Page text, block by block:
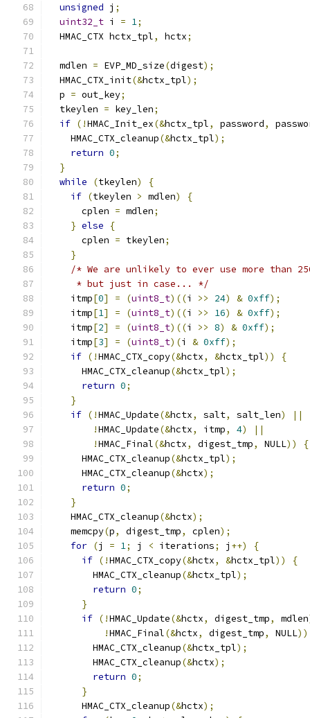
unsigned j ;
uint32_t i = 1;
  HMAC_CTX hctx_tpl
, hctx;
  mdlen
= EVP_MD_size(digest);
  HMAC_CTX_init
(&hctx_tpl);
  p
= out_key;
  tkeylen
= key_len;
if (!HMAC_Init_ex(&hctx_tpl, password,
    HMAC_CTX_cleanup
(&hctx_tpl);
return 0;
}
while
(tkeylen)
{
if (tkeylen > mdlen)
{
      cplen
= mdlen;
} else
{
      cplen
= tkeylen;
}
/* We are unlikely to ever use more than
     * but just in case... */
    itmp
[0] = (uint8_t)((i >> 24) & 0xff);
    itmp
[1] = (uint8_t)((i >> 16) & 0xff);
    itmp
[2] = (uint8_t)((i >> 8) & 0xff);
    itmp
[3] = (uint8_t)(i & 0xff);
if (!HMAC_CTX_copy(&hctx, &hctx_tpl))
{
      HMAC_CTX_cleanup
(&hctx_tpl);
return 0;
}
if (!HMAC_Update(&hctx, salt, salt_len)
||
!HMAC_Update(&hctx, itmp, 4)
||
!HMAC_Final(&hctx, digest_tmp, NULL))
{
      HMAC_CTX_cleanup
(&hctx_tpl);
      HMAC_CTX_cleanup
(&hctx);
return 0;
}
    HMAC_CTX_cleanup
(&hctx);
    memcpy
(p, digest_tmp, cplen);
for (j = 1; j < iterations; j ++)
{
if (!HMAC_CTX_copy(&hctx, &hctx_tpl))
{
        HMAC_CTX_cleanup
(&hctx_tpl);
return 0;
}
if (!HMAC_Update(&hctx, digest_tmp, mdlen
!HMAC_Final(&hctx, digest_tmp, NULL))
        HMAC_CTX_cleanup
(&hctx_tpl);
        HMAC_CTX_cleanup
(&hctx);
return 0;
}
      HMAC_CTX_cleanup
(&hctx);